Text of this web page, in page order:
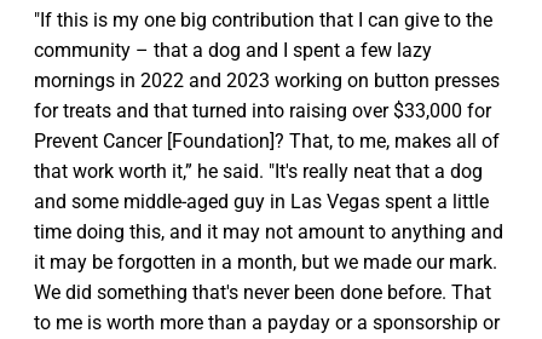
"If this is my one big contribution that I can give to the
community – that a dog and I spent a few lazy
mornings in 2022 and 2023 working on button presses
for treats and that turned into raising over $33,000 for
Prevent Cancer [Foundation]? That, to me, makes all of
that work worth it,” he said. "It's really neat that a dog
and some middle-aged guy in Las Vegas spent a little
time doing this, and it may not amount to anything and
it may be forgotten in a month, but we made our mark.
We did something that's never been done before. That
to me is worth more than a payday or a sponsorship or